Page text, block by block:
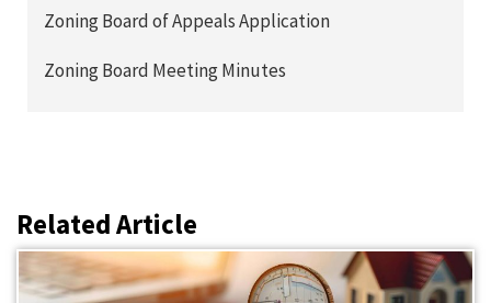
Zoning Board of Appeals Application
Zoning Board Meeting Minutes
Related Article